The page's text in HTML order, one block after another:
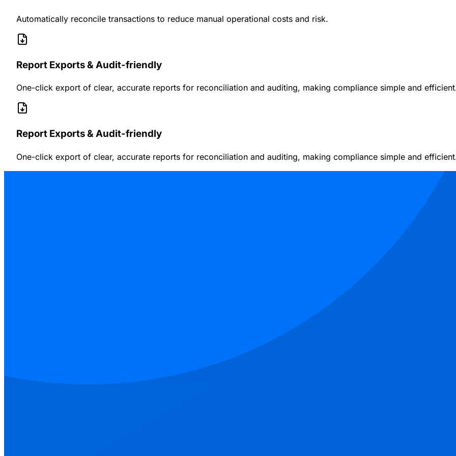
Automatically reconcile transactions to reduce manual operational costs and risk.
Report Exports & Audit-friendly
One-click export of clear, accurate reports for reconciliation and auditing, making compliance simple and
Report Exports & Audit-friendly
One-click export of clear, accurate reports for reconciliation and auditing, making compliance simple and